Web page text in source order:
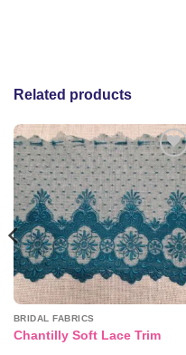
Related products
Add to
wishlist
BRIDAL FABRICS
Chantilly Soft Lace Trim